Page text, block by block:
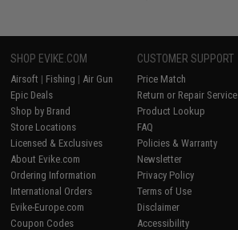
SHOP EVIKE.COM
Airsoft | Fishing | Air Gun
Epic Deals
Shop by Brand
Store Locations
Licensed & Exclusives
About Evike.com
Ordering Information
International Orders
Evike-Europe.com
Coupon Codes
CUSTOMER SUPPORT
Price Match
Return or Repair Service
Product Lookup
FAQ
Policies & Warranty
Newsletter
Privacy Policy
Terms of Use
Disclaimer
Accessibility